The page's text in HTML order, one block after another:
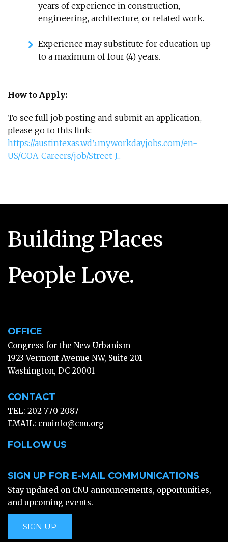
years of experience in construction,
engineering, architecture, or related work.
Experience may substitute for education up
to a maximum of four (4) years.
How to Apply:
To see full job posting and submit an application,
please go to this link:
https://austintexas.wd5.myworkdayjobs.com/en-
US/COA_Careers/job/Street-J...
Building Places
People Love.
OFFICE
Congress for the New Urbanism
1923 Vermont Avenue NW, Suite 201
Washington, DC 20001
CONTACT
TEL: 202-770-2087
EMAIL: cnuinfo@cnu.org
FOLLOW US
SIGN UP FOR E-MAIL COMMUNICATIONS
Stay updated on CNU announcements, opportunities,
and upcoming events.
SIGN UP